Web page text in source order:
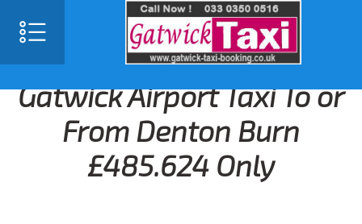
Gatwick Airport Taxi To or
From Denton Burn
£485.624 Only